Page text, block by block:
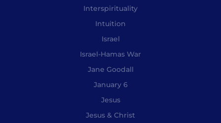
Interspirituality
Intuition
Israel
Israel-Hamas War
Jane Goodall
January 6
Jesus
Jesus & Christ